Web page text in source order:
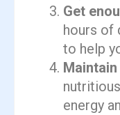
Get
hours of
to help
energy